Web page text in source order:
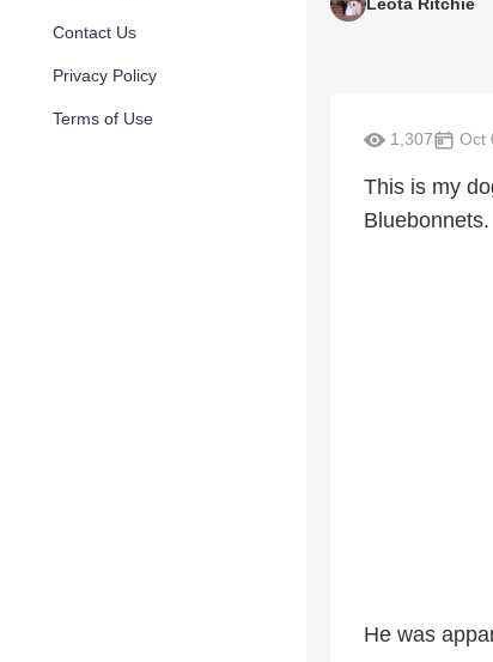
Contact Us
Privacy Policy
Terms of Use
1,307 Oct
This is my
Bluebonnets.
He was